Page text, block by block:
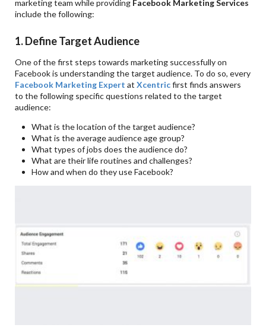
marketing team while providing Facebook Marketing Services
include the following:
1. Define Target Audience
One of the first steps towards marketing successfully on
Facebook is understanding the target audience. To do so, every
Facebook Marketing Expert atXcentricfirst finds answers
to the following specific questions related to the target
audience:
What is the location of the target audience?
What is the average audience age group?
What types of jobs does the audience do?
What are their life routines and challenges?
How and when do they use Facebook?